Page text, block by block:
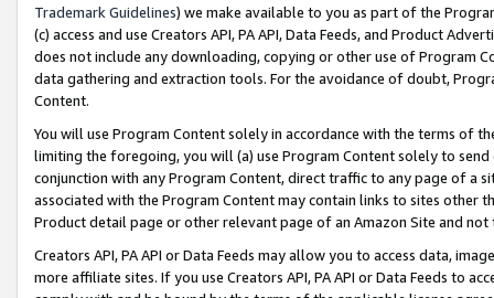
Trademark Guidelines) we make available to you as part of the
(c) access and use Creators API, PA API, Data Feeds, and Product
does not include any downloading, copying or other use of Program
data gathering and extraction tools. For the avoidance of doubt,
Content.
You will use Program Content solely in accordance with the terms of
limiting the foregoing, you will (a) use Program Content solely to
conjunction with any Program Content, direct traffic to any page of a
associated with the Program Content may contain links to sites other
Product detail page or other relevant page of an Amazon Site and not
Creators API, PA API or Data Feeds may allow you to access data,
more affiliate sites. If you use Creators API, PA API or Data Feeds to